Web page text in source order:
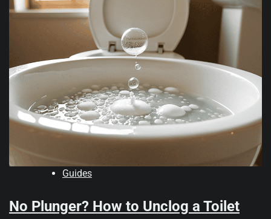
Guides
No Plunger? How to Unclog a Toilet